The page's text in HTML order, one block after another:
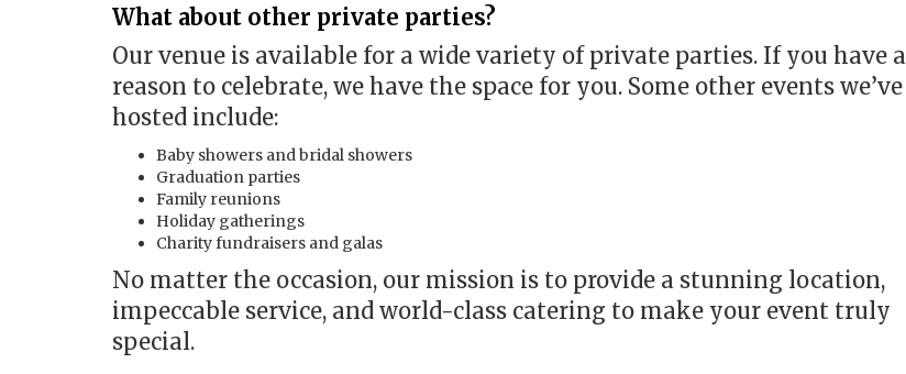
What about other private parties?
Our venue is available for a wide variety of private parties. If you have a
reason to celebrate, we have the space for you. Some other events we’ve
hosted include:
Baby showers and bridal showers
Graduation parties
Family reunions
Holiday gatherings
Charity fundraisers and galas
No matter the occasion, our mission is to provide a stunning location,
impeccable service, and world-class catering to make your event truly
special.